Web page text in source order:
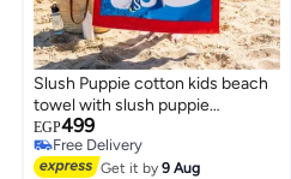
Slush Puppie cotton kids beach
towel with slush puppie
print,120x60 cm
EGP499
Free Delivery
Free Delivery
Get it by9 Aug